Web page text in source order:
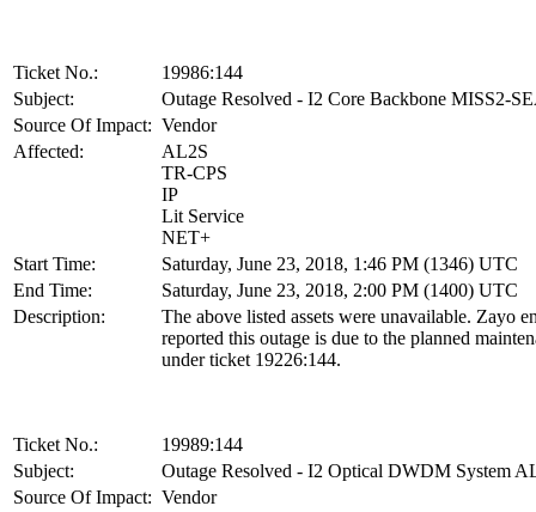
Ticket No.:
19986:144
Subject:
Outage Resolved - I2 Core Backbone MISS2-
Source Of Impact: Vendor
Affected:
AL2S
TR-CPS
IP
Lit Service
NET+
Start Time:
Saturday, June 23, 2018, 1:46 PM (1346) UTC
End Time:
Saturday, June 23, 2018, 2:00 PM (1400) UTC
Description:
The above listed assets were unavailable. Zayo
reported this outage is due to the planned
under ticket 19226:144.
Ticket No.:
19989:144
Subject:
Outage Resolved - I2 Optical DWDM System
Source Of Impact: Vendor